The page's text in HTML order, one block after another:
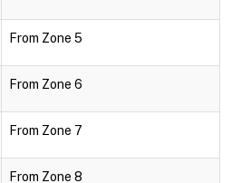
From Zone 5
From Zone 6
From Zone 7
From Zone 8